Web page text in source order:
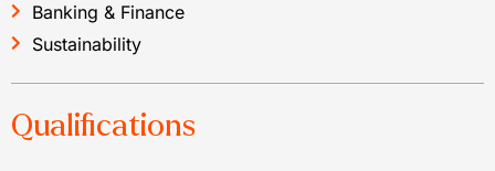
Banking & Finance
Sustainability
Qualifications